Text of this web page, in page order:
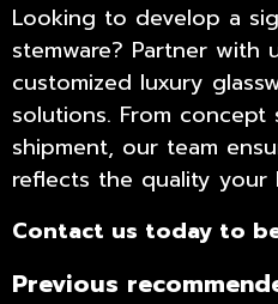
Looking to develop a
stemware? Partner with
customized luxury
solutions. From
shipment, our team
reflects the quality your
Contact us today to
Previous